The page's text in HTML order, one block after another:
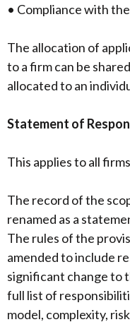
• Compliance with
The allocation of
to a firm can be
allocated to an
Statement of
This applies to all
The record of the
renamed as a
The rules of the
amended to include
significant change to
full list of
model, complexity,